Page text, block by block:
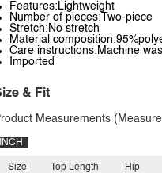
Features:Lightweight
Number of pieces:Two-piece
Stretch:No stretch
Material
Care instructions:Machine
Imported
& Fit
Measurements
INCH
Size Top Length Hip